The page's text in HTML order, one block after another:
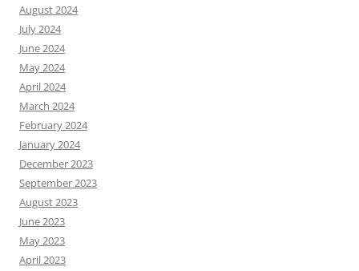
August 2024
July 2024
June 2024
May 2024
April 2024
March 2024
February 2024
January 2024
December 2023
September 2023
August 2023
June 2023
May 2023
April 2023